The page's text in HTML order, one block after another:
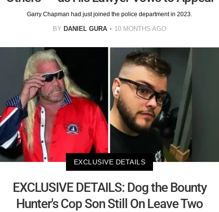
Garry Chapman had just joined the police department in 2023.
BY DANIEL GURA 10 MONTHS AGO
EXCLUSIVE DETAILS
EXCLUSIVE DETAILS: Dog the Bounty
Hunter's Cop Son Still On Leave Two